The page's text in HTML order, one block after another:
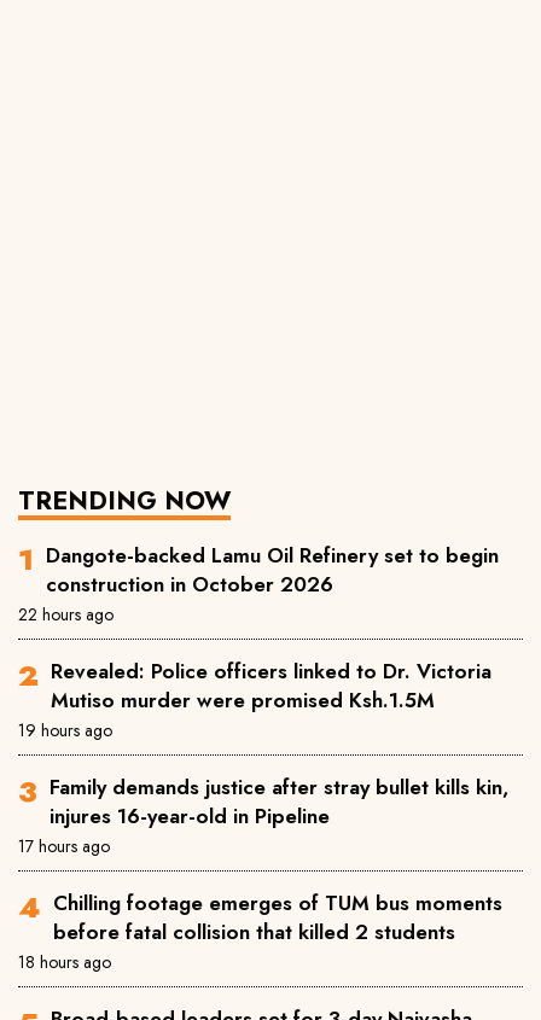
TRENDING NOW
Dangote-backed Lamu Oil Refinery set to begin
construction in October 2026
22 hours ago
Revealed: Police officers linked to Dr. Victoria
Mutiso murder were promised Ksh.1.5M
19 hours ago
Family demands justice after stray bullet kills kin,
injures 16-year-old in Pipeline
17 hours ago
Chilling footage emerges of TUM bus moments
before fatal collision that killed 2 students
18 hours ago